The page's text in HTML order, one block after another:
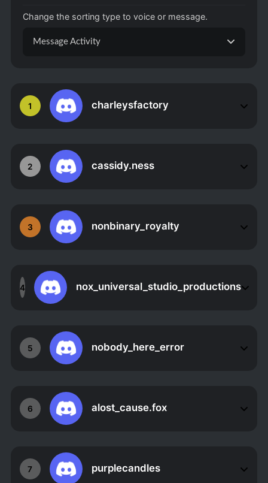
1 charleysfactory
2 cassidy.ness
3 nonbinary_royalty
4 nox_universal_studio_productions
5 nobody_here_error
6 alost_cause.fox
7 purplecandles
Change the sorting type to voice or message.
Message Activity